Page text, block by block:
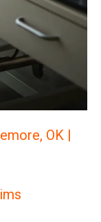
OK |